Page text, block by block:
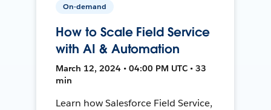
On-demand
How to Scale Field Service
with AI & Automation
March 12, 2024 • 04:00 PM UTC • 33
min
Learn how Salesforce Field Service,